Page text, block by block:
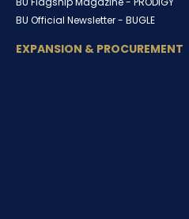
BU Official Newsletter - BUGLE
EXPANSION & PROCUREMENT